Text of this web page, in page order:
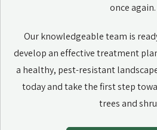
once again.
Our knowledgeable team is
develop an effective treatment
a healthy, pest-resistant
today and take the first step
trees and